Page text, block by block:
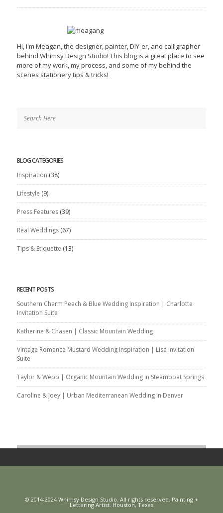
Hi, I'm Meagan, the designer, painter, DIY-er, and calligrapher
behind Whimsy Design Studio! This blog is a great place to see
more of my work, my process, and some of my behind the
scenes stationery tips & tricks!
BLOG CATEGORIES
Inspiration (38)
Lifestyle (9)
Press Features(39)
Real Weddings(67)
Tips & Etiquette (13)
RECENT POSTS
Southern Charm Peach & Blue Wedding Inspiration | Charlotte
Invitation Suite
Katherine & Chasen | Classic Mountain Wedding
Vintage Romance Mustard Wedding Inspiration | Lisa Invitation
Suite
Taylor & Webb | Organic Mountain Wedding in Steamboat Springs
Caroline & Joey | Urban Mediterranean Wedding in Denver
© 2014-2024 Whimsy Design Studio. All rights reserved. Painting +
Lettering Artist. Houston, Texas